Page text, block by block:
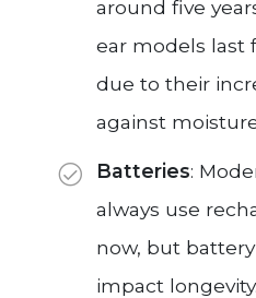
around five
ear models last
due to their
against
Batteries:
always use
now, but
impact longevity.